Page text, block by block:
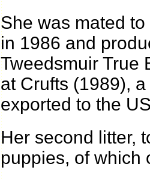
She was mated
in 1986 and
Tweedsmuir True
at Crufts (1989),
exported to the
Her second litter,
puppies, of which